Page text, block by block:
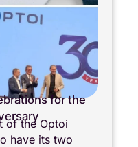
for the
of the Optoi
have its two